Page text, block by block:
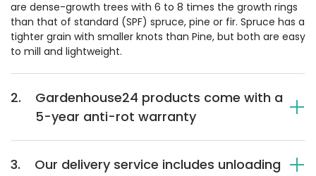
are dense-growth trees with 6 to 8 times the growth rings
than that of standard (SPF) spruce, pine or fir. Spruce has a
tighter grain with smaller knots than Pine, but both are easy
to mill and lightweight.
2.
Gardenhouse24 products come with a
5-year anti-rot warranty
3. Our delivery service includes unloading